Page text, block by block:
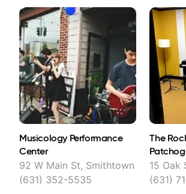
Musicology Performance
Center
92 W Main St, Smithtown
(631) 352-5535
The
15 Oak
(631)